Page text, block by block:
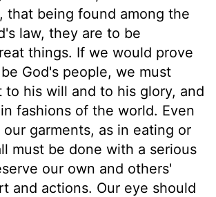
that being found among the
law, they are to be
things. If we would prove
God's people, we must
to his will and to his glory, and
fashions of the world. Even
garments, as in eating or
must be done with a serious
our own and others'
and actions. Our eye should